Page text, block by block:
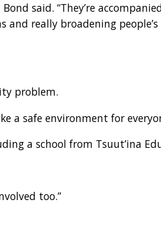
said. “They’re
really broadening people’s
problem.
a safe environment for
a school from Tsuut’ina
too.”